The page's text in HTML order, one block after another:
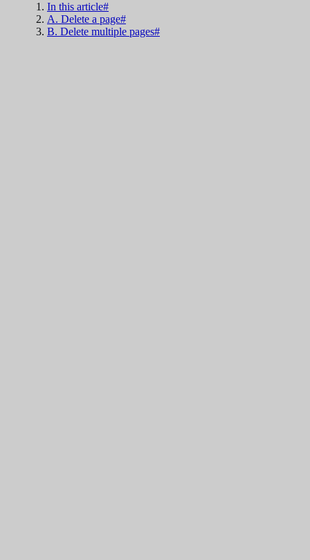
In this article#
A. Delete a page#
B. Delete multiple pages#